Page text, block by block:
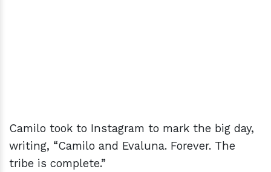
Camilo took to Instagram to mark the big day,
writing, “Camilo and Evaluna. Forever. The
tribe is complete.”